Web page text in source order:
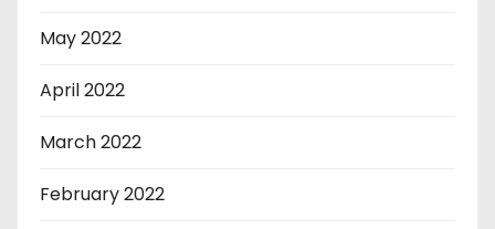
May 2022
April 2022
March 2022
February 2022